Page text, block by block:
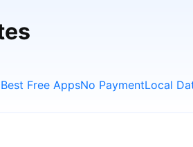
Best Free AppsNo PaymentLocal